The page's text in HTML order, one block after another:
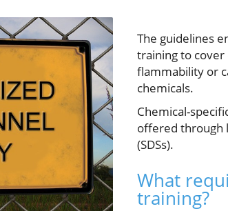
The guidelines
training to cover
flammability or
chemicals.
Chemical-
offered through
(SDSs).
What
training?